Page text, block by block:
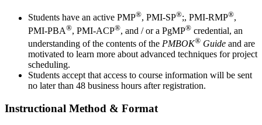
Students have an active PMP®, PMI-SP®;, PMI-RMP®,
PMI-PBA®, PMI-ACP®, and / or a PgMP® credential, an
understanding of the contents of the PMBOK® Guide and are
motivated to learn more about advanced techniques for project
scheduling.
Students accept that access to course information will be sent
no later than 48 business hours after registration.
Instructional Method & Format